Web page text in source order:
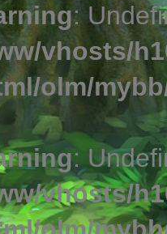
:
vhosts/
olm/
:
vhosts/